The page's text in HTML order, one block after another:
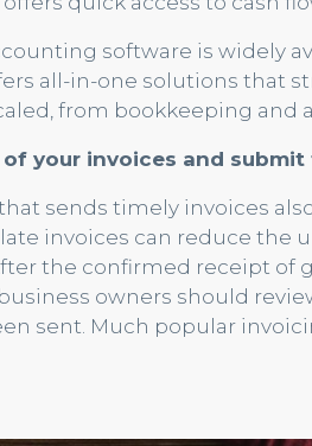
software is widely
all-in-one solutions that
from bookkeeping
your invoices and
sends timely invoices
invoices can reduce the
the confirmed receipt of
owners should
sent. Much popular